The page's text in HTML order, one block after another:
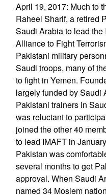
April 19, 2017: Much to
Raheel Sharif, a retired
Saudi Arabia to lead
Alliance to Fight
Pakistani military
Saudi troops, many of
to fight in Yemen.
largely funded by Saudi
Pakistani trainers in
was reluctant to
joined the other 40
to lead IMAFT in
Pakistan was
several months to get
approval. When Saudi
named 34 Moslem